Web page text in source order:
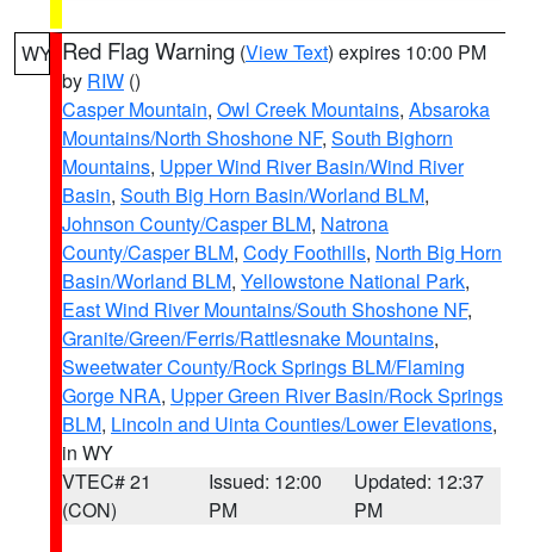
WY Red Flag Warning (View Text) expires 10:00 PM
by RIW ()
Casper Mountain, Owl Creek Mountains, Absaroka
Mountains/North Shoshone NF, South Bighorn
Mountains, Upper Wind River Basin/Wind River
Basin, South Big Horn Basin/Worland BLM,
Johnson County/Casper BLM, Natrona
County/Casper BLM, Cody Foothills, North Big Horn
Basin/Worland BLM, Yellowstone National Park,
East Wind River Mountains/South Shoshone NF,
Granite/Green/Ferris/Rattlesnake Mountains,
Sweetwater County/Rock Springs BLM/Flaming
Gorge NRA, Upper Green River Basin/Rock Springs
BLM, Lincoln and Uinta Counties/Lower Elevations,
in WY
VTEC# 21
(CON)
Issued: 12:00
PM
Updated: 12:37
PM